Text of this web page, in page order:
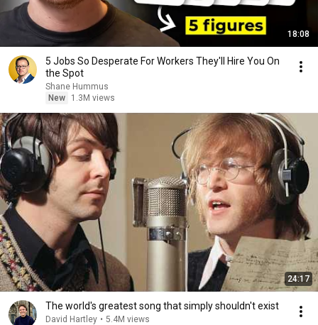
18:08
5 Jobs So Desperate For Workers They'll Hire You On
the Spot
Shane Hummus
New
1.3M views
24:17
The world's greatest song that simply shouldn't exist
David Hartley • 5.4M views